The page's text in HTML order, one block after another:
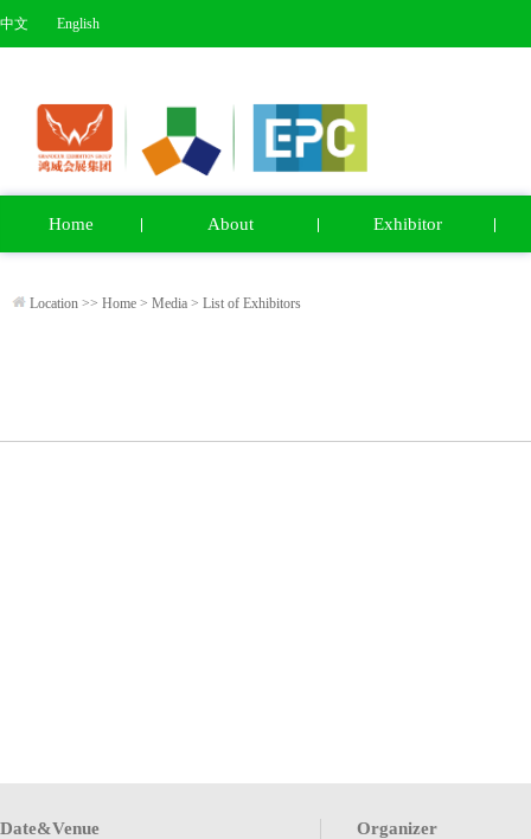
中文 English
Home About Exhibitor
Location >> Home > Media > List of Exhibitors
Date&Venue Organizer